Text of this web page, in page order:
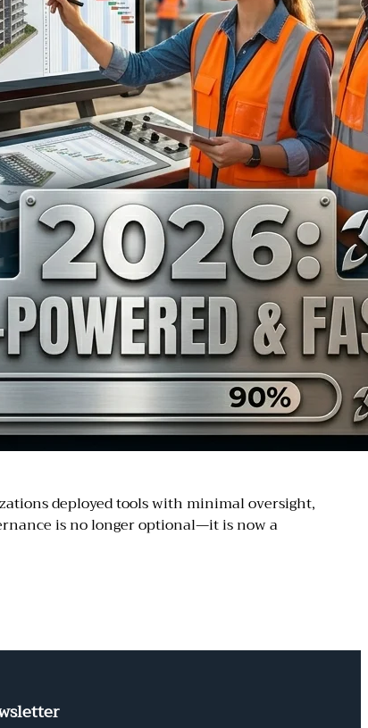
deployed tools with minimal oversight,
is no longer optional—it is now a